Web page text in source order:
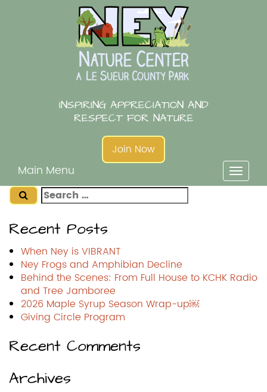
INSPIRING APPRECIATION AND
RESPECT FOR NATURE
Join Now
Main Menu
Toggle
Search
for:
Recent Posts
When Ney is VIBRANT
Ney Frogs and Amphibian Decline
Behind the Scenes: From Full House to KCHK Radio
and Tree Jamboree
2026 Maple Syrup Season Wrap-up￼
Giving Circle Program
Recent Comments
Archives